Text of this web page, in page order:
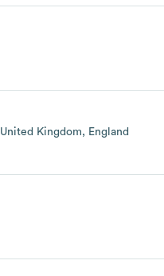
United Kingdom England